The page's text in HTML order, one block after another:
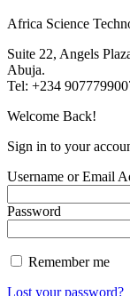
Africa Science
Suite 22, Angels
Abuja.
Tel: +234
Welcome Back!
Sign in to your
Username or Email
Password
Remember me
Lost your password?